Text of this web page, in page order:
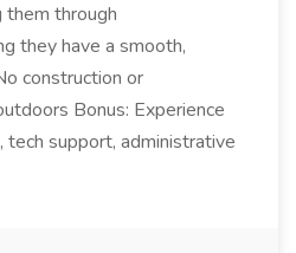
them through
they have a smooth,
construction or
Bonus: Experience
tech support, administrative